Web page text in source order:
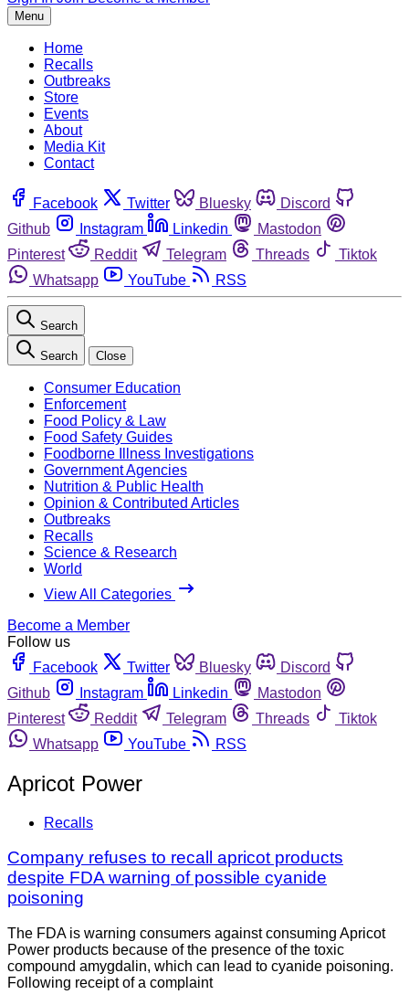
Menu
Home
Recalls
Outbreaks
Store
Events
About
Media Kit
Contact
Facebook Twitter Bluesky
Discord
Github
Instagram Linkedin
Mastodon
Pinterest
Reddit Telegram Threads
Tiktok
Whatsapp
YouTube RSS
Search
Search Close
Consumer Education
Enforcement
Food Policy & Law
Food Safety Guides
Foodborne Illness Investigations
Government Agencies
Nutrition & Public Health
Opinion & Contributed Articles
Outbreaks
Recalls
Science & Research
World
View All Categories
Become a Member
Follow us
Facebook
Twitter Bluesky
Discord
Github
Instagram Linkedin
Mastodon
Pinterest
Reddit Telegram Threads
Tiktok
Whatsapp
YouTube RSS
Apricot Power
Recalls
Company refuses to recall apricot products
despite FDA warning of possible cyanide
poisoning
The FDA is warning consumers against consuming Apricot
Power products because of the presence of the toxic
compound amygdalin, which can lead to cyanide poisoning.
Following receipt of a complaint